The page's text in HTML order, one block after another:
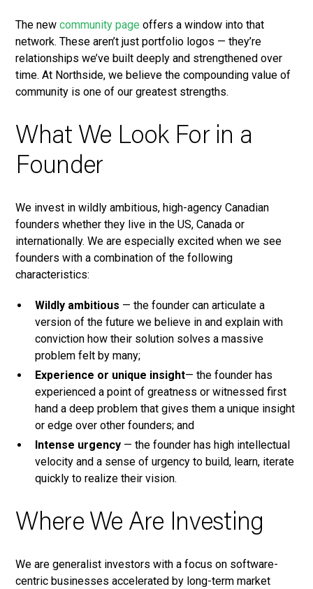
The newcommunity page offers a window into that
network. These aren’t just portfolio logos — they’re
relationships we’ve built deeply and strengthened over
time. At Northside, we believe the compounding value of
community is one of our greatest strengths.
What We Look For in a
Founder
We invest in wildly ambitious, high-agency Canadian
founders whether they live in the US, Canada or
internationally. We are especially excited when we see
founders with a combination of the following
characteristics:
Wildly ambitious — the founder can articulate a
version of the future we believe in and explain with
conviction how their solution solves a massive
problem felt by many;
Experience or unique insight— the founder has
experienced a point of greatness or witnessed first
hand a deep problem that gives them a unique insight
or edge over other founders; and
Intense urgency — the founder has high intellectual
velocity and a sense of urgency to build, learn, iterate
quickly to realize their vision.
Where We Are Investing
We are generalist investors with a focus on software-
centric businesses accelerated by long-term market